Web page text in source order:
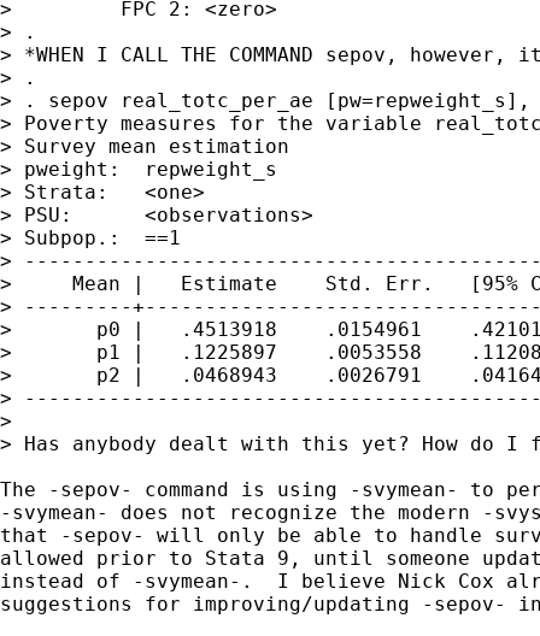
>         FPC 2: <zero>
> .
> *WHEN I CALL THE COMMAND sepov,
> .
> . sepov real_totc_per_ae [pw=repweight_s],
> Poverty measures for the variable
> Survey mean estimation
> pweight:  repweight_s
> Strata:   <one>
> PSU:      <observations>
> Subpop.:  ==1
>
>     Mean |   Estimate    Std. Err.
> ---------
>       p0 |   .4513918    .0154961
>       p1 |   .1225897    .0053558
>       p2 |   .0468943    .0026791
>
>
> Has anybody dealt with this yet? How do
The -sepov- command is using -svymean- to
-svymean- does not recognize the modern -
that -sepov- will only be able to handle
allowed prior to Stata 9, until someone
instead of -svymean-.  I believe Nick Cox
suggestions for improving/updating -sepov-